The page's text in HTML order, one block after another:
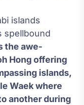
islands
spellbound
the awe-
Hong offering
islands,
Waek where
another during